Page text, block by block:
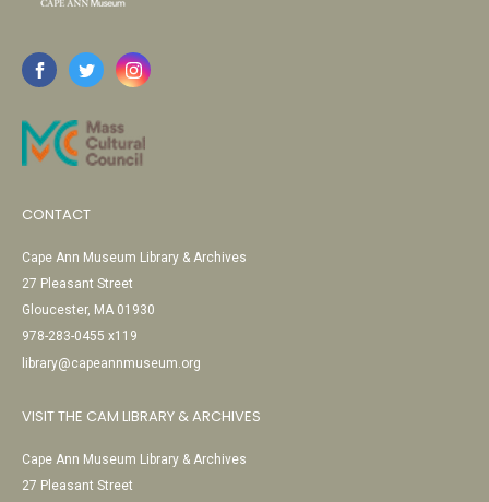
CONTACT
Cape Ann Museum Library & Archives
27 Pleasant Street
Gloucester, MA 01930
978-283-0455 x119
library@capeannmuseum.org
VISIT THE CAM LIBRARY & ARCHIVES
Cape Ann Museum Library & Archives
27 Pleasant Street